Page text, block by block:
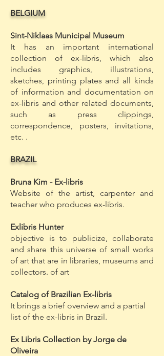
BELGIUM
Sint-Niklaas Municipal Museum
It has an important international
collection of ex-libris, which also
includes graphics, illustrations,
sketches, printing plates and all kinds
of information and documentation on
ex-libris and other related documents,
such as press clippings,
correspondence, posters, invitations,
etc. .
BRAZIL
Bruna Kim - Ex-libris
Website of the artist, carpenter and
teacher who produces ex-libris.
Exlibris Hunter
objective is to publicize, collaborate
and share this universe of small works
of art that are in libraries, museums and
collectors. of art
Catalog of Brazilian Ex-libris
It brings a brief overview and a partial
list of the ex-libris in Brazil.
Ex Libris Collection by Jorge de
Oliveira